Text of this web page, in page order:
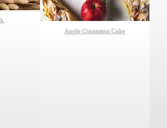
Apple Cinnamon Cake